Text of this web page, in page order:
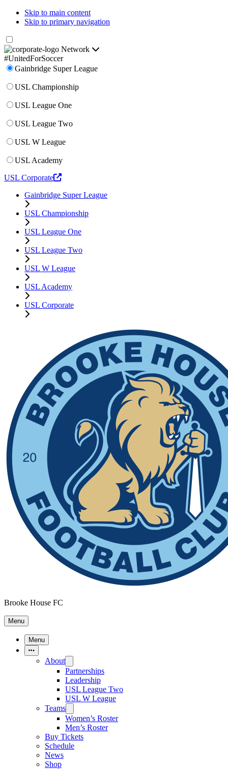
Skip to main content
Skip to primary navigation
Network
#UnitedForSoccer
Gainbridge Super League
USL Championship
USL League One
USL League Two
USL W League
USL Academy
USL Corporate
Gainbridge Super League
USL Championship
USL League One
USL League Two
USL W League
USL Academy
USL Corporate
Brooke House FC
Menu
Menu
More Items
About
Partnerships
Leadership
USL League Two
USL W League
Teams
Women’s Roster
Men’s Roster
Buy Tickets
Schedule
News
Shop